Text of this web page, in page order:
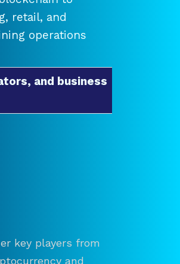
retail, and
operations
and business
key players from
and